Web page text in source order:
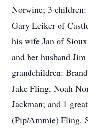
Norwine; 3
Gary Leiker of
his wife Jan of
and her husband
grandchildren:
Jake Fling, Noah
Jackman; and 1
(Pip/Ammie) Fling.